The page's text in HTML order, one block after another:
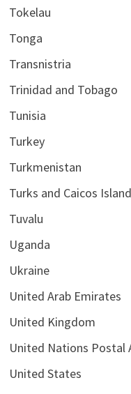
Tokelau
Tonga
Transnistria
Trinidad and Tobago
Tunisia
Turkey
Turkmenistan
Turks and Caicos
Tuvalu
Uganda
Ukraine
United Arab Emirates
United Kingdom
United Nations Postal
United States